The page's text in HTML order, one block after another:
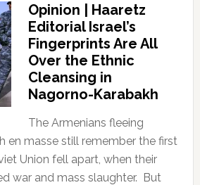
Opinion | Haaretz
Editorial Israel’s
Fingerprints Are All
Over the Ethnic
Cleansing in
Nagorno-Karabakh
The Armenians fleeing
en masse still remember the first
Union fell apart, when their
war and mass slaughter. But